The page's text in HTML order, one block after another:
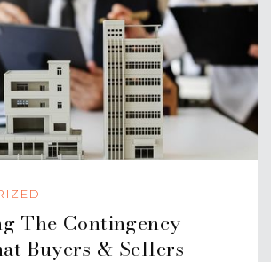
The Contingency
Buyers & Sellers